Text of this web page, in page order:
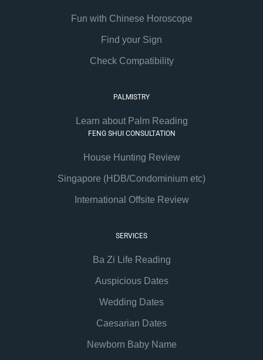
Fun with Chinese Horoscope
Find your Sign
Check Compatibility
PALMISTRY
Learn about Palm Reading
FENG SHUI CONSULTATION
House Hunting Review
Singapore (HDB/Condominium etc)
International Offsite Review
SERVICES
Ba Zi Life Reading
Auspicious Dates
Wedding Dates
Caesarian Dates
Newborn Baby Name